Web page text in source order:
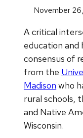
November
A critical
education and
consensus of
from the
Madison who
rural schools,
and Native
Wisconsin.